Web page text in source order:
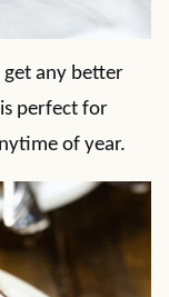
get any better
perfect for
of year.